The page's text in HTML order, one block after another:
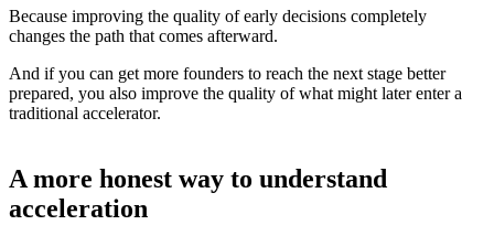
Because improving the quality of early decisions completely
changes the path that comes afterward.
And if you can get more founders to reach the next stage better
prepared, you also improve the quality of what might later enter a
traditional accelerator.
A more honest way to understand
acceleration